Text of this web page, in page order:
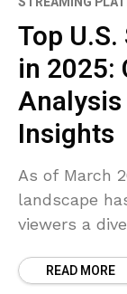
Top
in 2025:
Insights
As of March
landscape
viewers a
READ MORE